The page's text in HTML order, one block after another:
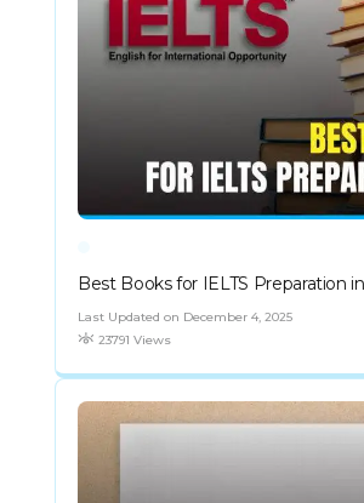
Best Books for IELTS Preparation
Last Updated on December 4, 2025
23791 Views